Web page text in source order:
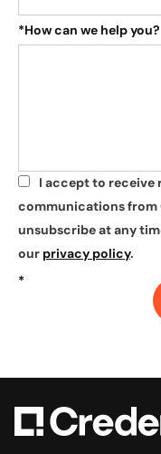
*How can we help you?
*
I accept to receive
communications from
unsubscribe at any
our privacy policy.
*